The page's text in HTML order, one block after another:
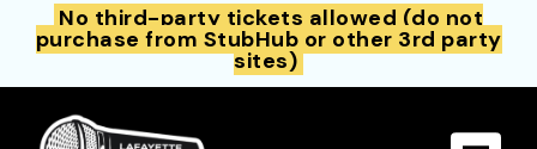
No third-party tickets allowed (do not
purchase from StubHub or other 3rd party
sites)